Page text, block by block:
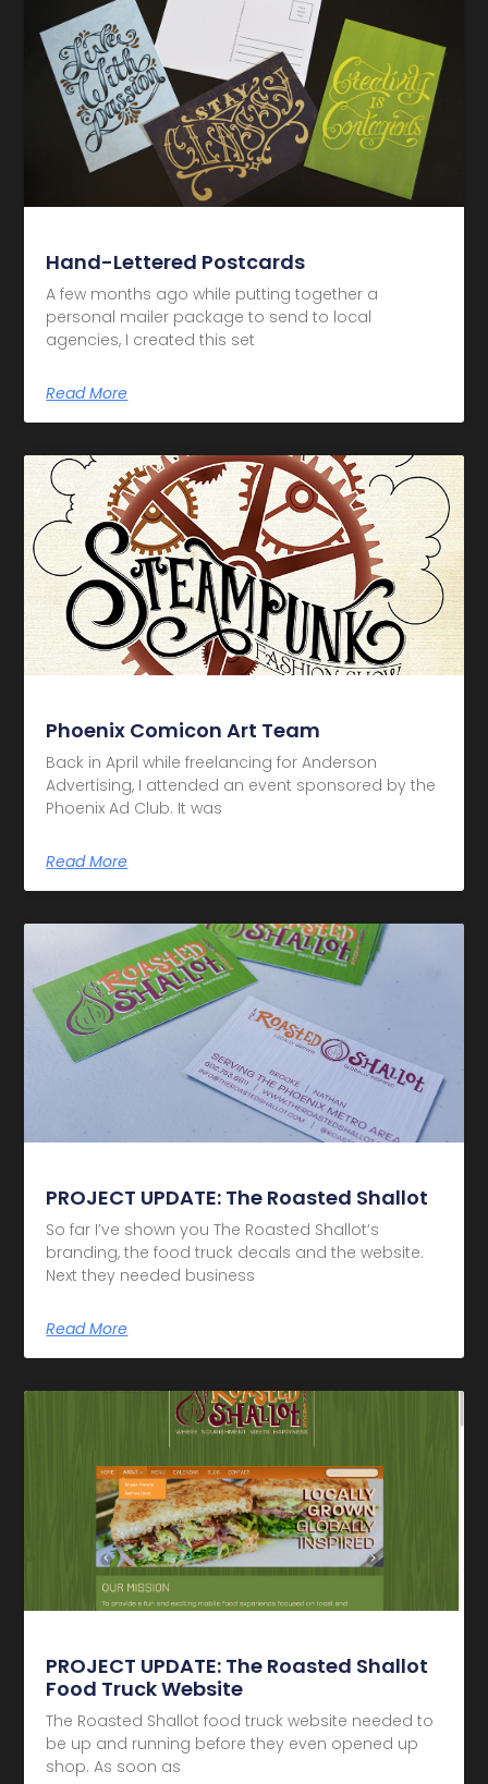
Hand-Lettered Postcards
A few months ago while putting together a
personal mailer package to send to local
agencies, I created this set
Read More
Phoenix Comicon Art Team
Back in April while freelancing for Anderson
Advertising, I attended an event sponsored by the
Phoenix Ad Club. It was
Read More
PROJECT UPDATE: The Roasted Shallot
So far I’ve shown you The Roasted Shallot‘s
branding, the food truck decals and the website.
Next they needed business
Read More
PROJECT UPDATE: The Roasted Shallot
Food Truck Website
The Roasted Shallot food truck website needed to
be up and running before they even opened up
shop. As soon as